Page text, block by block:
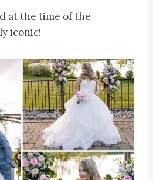
at the time of the
iconic!